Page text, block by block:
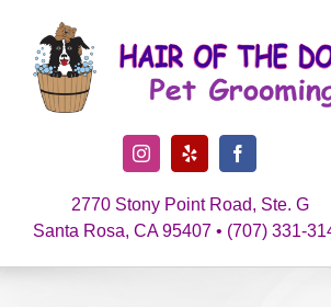
content
InstagramYelp Facebook
2770 Stony Point Road, Ste. G
Santa Rosa, CA 95407 • (707) 331-